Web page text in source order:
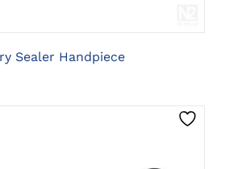
Sealer Handpiece